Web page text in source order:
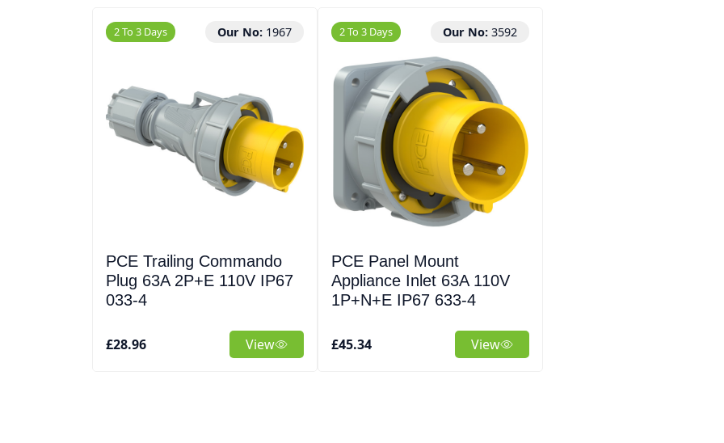
2 To 3 Days Our No: 1967
PCE Trailing Commando
Plug 63A 2P+E 110V IP67
033-4
£28.96 View
2 To 3 Days Our No: 3592
PCE Panel Mount
Appliance Inlet 63A 110V
1P+N+E IP67 633-4
£45.34 View